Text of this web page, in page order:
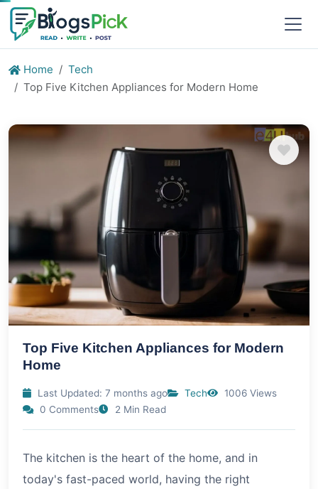
Home
Tech
Top Five Kitchen Appliances for Modern Home
Top Five Kitchen Appliances for Modern
Home
Last Updated: 7 months ago Tech
1006 Views
0 Comments
2 Min Read
The kitchen is the heart of the home, and in
today's fast-paced world, having the right